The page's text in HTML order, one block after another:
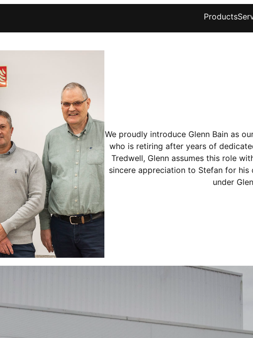
Products
We proudly introduce Glenn Bain as
who is retiring after years of
Tredwell, Glenn assumes this role
sincere appreciation to Stefan for his
under